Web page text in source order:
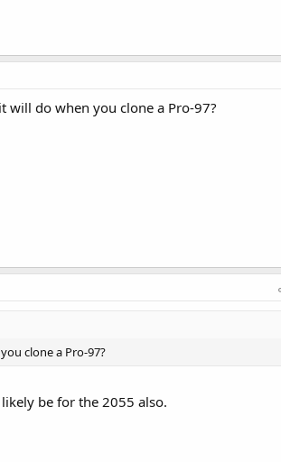
will do when you clone a Pro-97?
clone a Pro-97?
be for the 2055 also.